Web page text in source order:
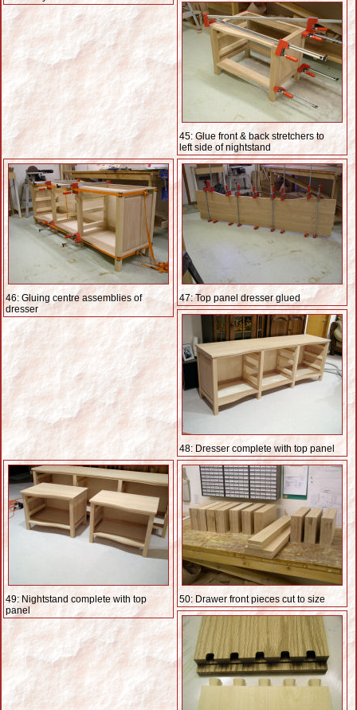
45: Glue front & back stretchers to
left side of nightstand
46: Gluing centre assemblies of
dresser
47: Top panel dresser glued
48: Dresser complete with top panel
49: Nightstand complete with top
panel
50: Drawer front pieces cut to size